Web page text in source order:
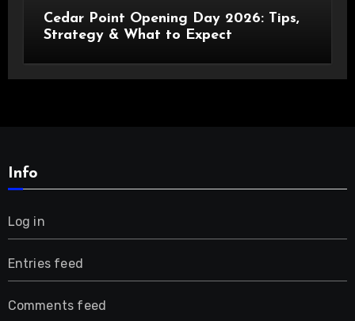
Cedar Point Opening Day 2026: Tips,
Strategy & What to Expect
Info
Log in
Entries feed
Comments feed